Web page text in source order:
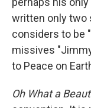
written only two
considers to be
missives
to Peace on
Oh What a